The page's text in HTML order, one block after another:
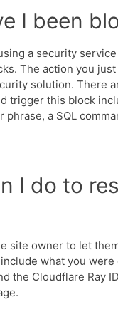
I been
a security
The action you
solution. There
trigger this block
phrase, a SQL
I do to
site owner to let
what you
the Cloudflare Ray